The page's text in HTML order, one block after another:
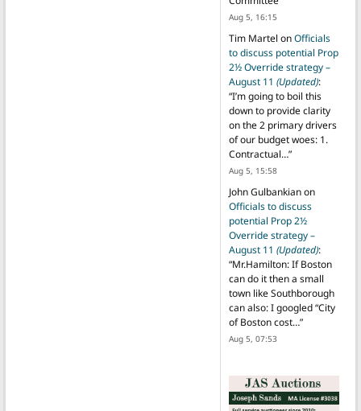
Aug 5, 16:15
Tim Martel onOfficials
to discuss potential Prop
2½ Override strategy –
August 11 (Updated):
“I’m going to boil this
down to provide clarity
on the 2 primary drivers
of our budget woes: 1.
Contractual…”
Aug 5, 15:58
John Gulbankianon
Officials to discuss
potential Prop 2½
Override strategy –
August 11 (Updated):
“Mr.Hamilton: If Boston
can do it then a small
town like Southborough
can also: I googled “City
of Boston cost…”
Aug 5, 07:53